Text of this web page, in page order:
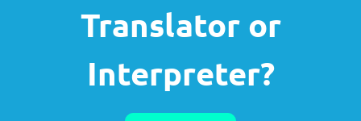
Translator or
Interpreter?